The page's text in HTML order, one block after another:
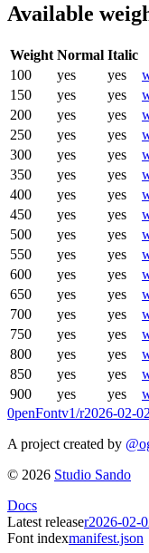
Available
Weight Normal Italic
100
yes yes
150
yes yes
200
yes yes
250
yes yes
300
yes yes
350
yes yes
400
yes yes
450
yes yes
500
yes yes
550
yes yes
600
yes yes
650
yes yes
700
yes yes
750
yes yes
800
yes yes
850
yes yes
900
yes yes
0penFontv1/r2026-02-02
A project created by
© 2026 Studio Sando
Docs
Latest releaser2026-02-
Font indexmanifest.json